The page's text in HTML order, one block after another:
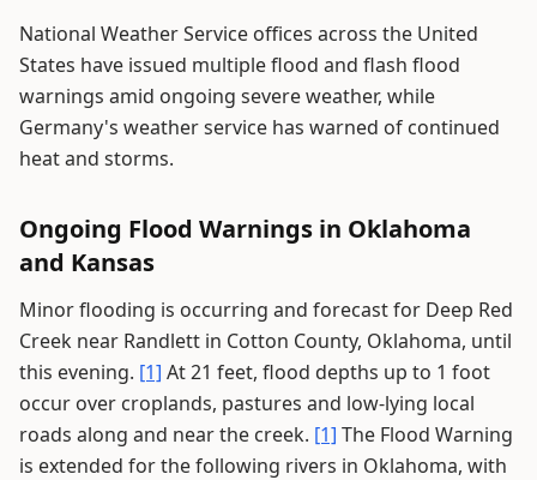
National Weather Service offices across the United
States have issued multiple flood and flash flood
warnings amid ongoing severe weather, while
Germany's weather service has warned of continued
heat and storms.
Ongoing Flood Warnings in Oklahoma
and Kansas
Minor flooding is occurring and forecast for Deep Red
Creek near Randlett in Cotton County, Oklahoma, until
this evening. [1] At 21 feet, flood depths up to 1 foot
occur over croplands, pastures and low-lying local
roads along and near the creek. [1] The Flood Warning
is extended for the following rivers in Oklahoma, with